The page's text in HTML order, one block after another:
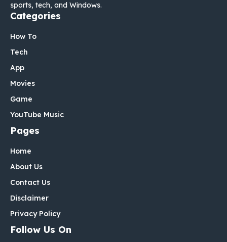
sports, tech, and Windows.
Categories
How To
Tech
App
Movies
Game
YouTube Music
Pages
Home
About Us
Contact Us
Disclaimer
Privacy Policy
Follow Us On